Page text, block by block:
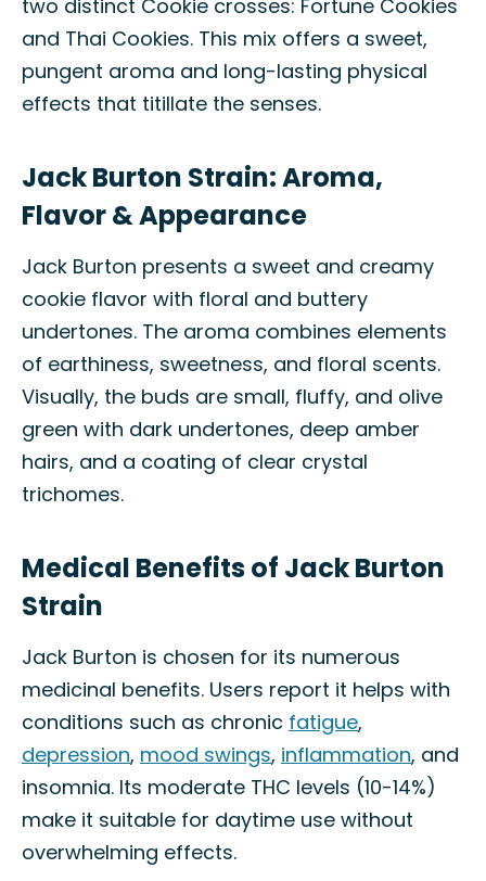
two distinct Cookie crosses: Fortune Cookies
and Thai Cookies. This mix offers a sweet,
pungent aroma and long-lasting physical
effects that titillate the senses.
Jack Burton Strain: Aroma,
Flavor & Appearance
Jack Burton presents a sweet and creamy
cookie flavor with floral and buttery
undertones. The aroma combines elements
of earthiness, sweetness, and floral scents.
Visually, the buds are small, fluffy, and olive
green with dark undertones, deep amber
hairs, and a coating of clear crystal
trichomes.
Medical Benefits of Jack Burton
Strain
Jack Burton is chosen for its numerous
medicinal benefits. Users report it helps with
conditions such as chronic fatigue,
depression, mood swings, inflammation, and
insomnia. Its moderate THC levels (10-14%)
make it suitable for daytime use without
overwhelming effects.